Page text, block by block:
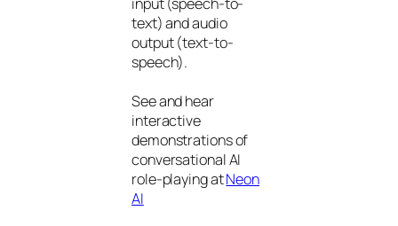
text) and audio
output (text-to-
speech).
See and hear
interactive
demonstrations of
conversational AI
role-playing atNeon
AI